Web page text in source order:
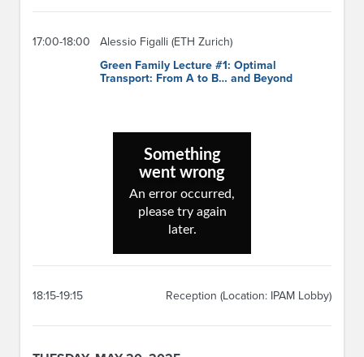
17:00-18:00
Alessio Figalli (ETH Zurich)
Green Family Lecture #1: Optimal
Transport: From A to B… and Beyond
18:15-19:15 Reception (Location: IPAM Lobby)